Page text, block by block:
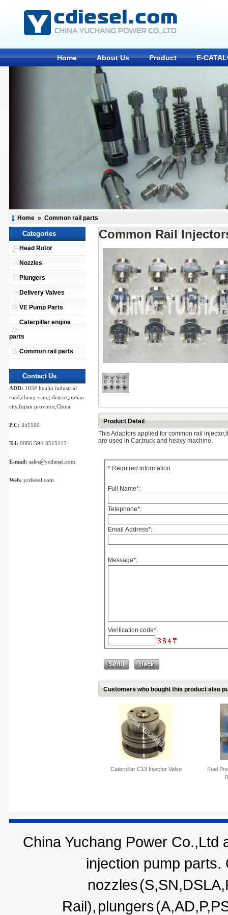
Home About Us Product E-
Home » Common rail parts
Common Rail
Product Detail
This Adaptors applied for common rail
are used in Car,truck and heavy machine.
* Required information
Full Name*:
Telephone*:
Email Address*:
Message*:
Verification code*:
Customers who bought this product also
Caterpillar C13 Injector Valve
Fuel
Categories
Head Rotor
Nozzles
Plungers
Delivery Valves
VE Pump Parts
Caterpillar engine
parts
Common rail parts
Contact Us
ADD: 165# hualin industrial
road,cheng xiang district,putian
city,fujian province,China
P.C: 351100
Tel: 0086-594-3515112
E-mail: sales@ycdiesel.com
Web: ycdiesel.com
China Yuchang Power Co.,Ltd
injection pump
nozzles
Rail),plungers